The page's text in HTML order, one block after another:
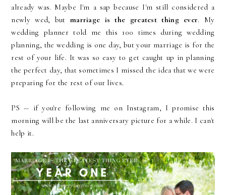
already was. Maybe I'm a sap because I'm still considered a
newly wed, but marriage is the greatest thing ever. My
wedding planner told me this 100 times during wedding
planning, the wedding is one day, but your marriage is for the
rest of your life. It was so easy to get caught up in planning
the perfect day, that sometimes I missed the idea that we were
preparing for the rest of our lives.
PS -- if you're following me on Instagram, I promise this
morning will be the last anniversary picture for a while. I can't
help it.